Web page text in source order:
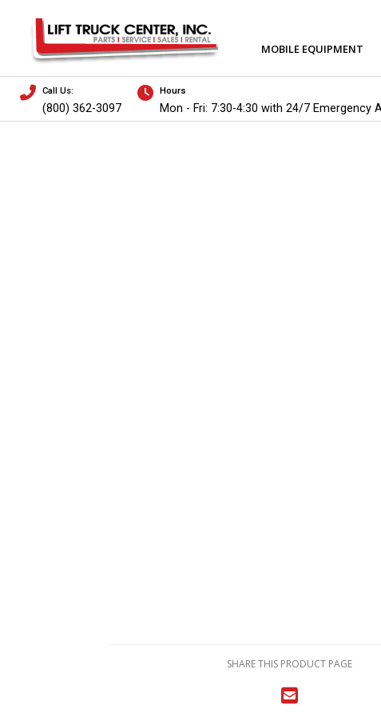
MOBILE EQUIPMENT
Call Us:
(800) 362-3097
Hours
Mon - Fri: 7:30-4:30 with 24/7 Emergency
SHARE THIS PRODUCT PAGE